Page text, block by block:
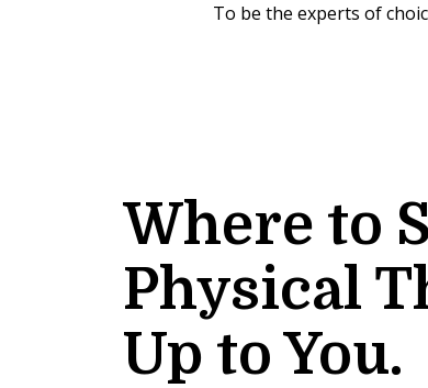
To be the experts of
Where to
Physical
Up to You.